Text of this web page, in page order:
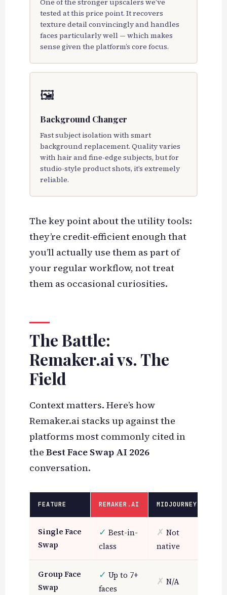
tested at this price point. It recovers
texture detail convincingly and handles
faces particularly well — which makes
sense given the platform’s core focus.
🖼️
Background Changer
Fast subject isolation with smart
background replacement. Quality varies
with hair and fine-edge subjects, but for
studio-style product shots, it’s extremely
reliable.
The key point about the utility tools:
they’re credit-efficient enough that
you’ll actually use them as part of
your regular workflow, not treat
them as occasional curiosities.
The Battle:
Remaker.ai vs. The
Field
Context matters. Here’s how
Remaker.ai stacks up against the
platforms most commonly cited in
the Best Face Swap AI 2026
conversation.
FEATURE REMAKER.AI MIDJOURNEY
Single Face
Swap
✓ Best-in-
class
✗ Not
native
Group Face
Swap
✓ Up to 7+
faces
✗ N/A